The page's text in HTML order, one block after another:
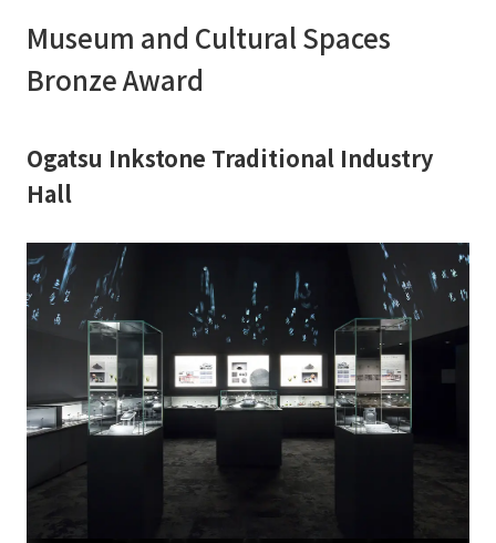
AUP of This Website
Multi-Stakeholder Policy
© TANSEISHA Co., Ltd.
Language 日本語English 简体中文
Museum and Cultural Spaces
Bronze Award
Ogatsu Inkstone Traditional Industry
Hall